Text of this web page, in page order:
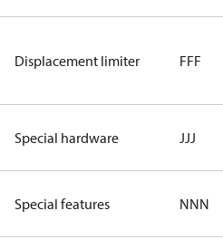
Displacement limiter FFF
Special hardware JJJ
Special features NNN